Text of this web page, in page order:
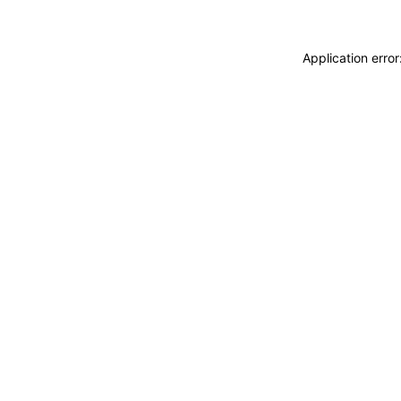
Application